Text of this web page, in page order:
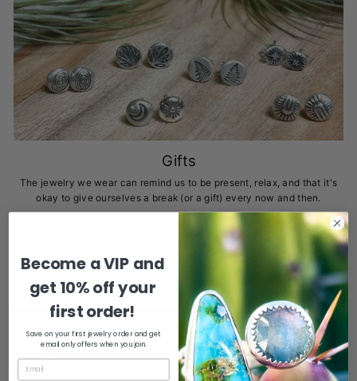
Gifts
The jewelry we wear can remind us to be present, relax, and that it's
okay to give ourselves a break (or a gift) every now and then.
I'M LOOKING FOR SOMETHING THAT WILL KEEP ME
GROUNDED
Become a VIP and
get 10% off your
first order!
Save on your first jewelry order and get
email only offers when you join.